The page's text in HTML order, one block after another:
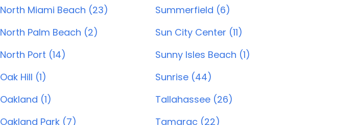
North Miami Beach (23)
North Palm Beach (2)
North Port (14)
Oak Hill (1)
Oakland (1)
Oakland Park (7)
Summerfield (6)
Sun City Center (11)
Sunny Isles Beach (1)
Sunrise (44)
Tallahassee (26)
Tamarac (22)